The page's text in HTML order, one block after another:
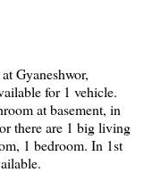
Gyaneshwor,
for 1 vehicle.
at basement, in
there are 1 big living
1 bedroom. In 1st